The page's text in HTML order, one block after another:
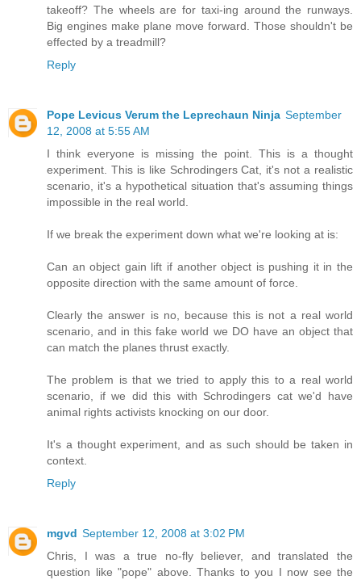
takeoff? The wheels are for taxi-ing around the runways.
Big engines make plane move forward. Those shouldn't be
effected by a treadmill?
Reply
Pope Levicus Verum the Leprechaun Ninja September
12, 2008 at 5:55 AM
I think everyone is missing the point. This is a thought
experiment. This is like Schrodingers Cat, it's not a realistic
scenario, it's a hypothetical situation that's assuming things
impossible in the real world.
If we break the experiment down what we're looking at is:
Can an object gain lift if another object is pushing it in the
opposite direction with the same amount of force.
Clearly the answer is no, because this is not a real world
scenario, and in this fake world we DO have an object that
can match the planes thrust exactly.
The problem is that we tried to apply this to a real world
scenario, if we did this with Schrodingers cat we'd have
animal rights activists knocking on our door.
It's a thought experiment, and as such should be taken in
context.
Reply
mgvd September 12, 2008 at 3:02 PM
Chris, I was a true no-fly believer, and translated the
question like "pope" above. Thanks to you I now see the